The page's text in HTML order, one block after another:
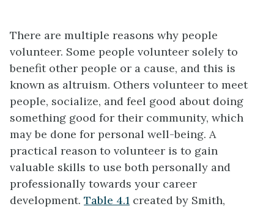
There are multiple reasons why people
volunteer. Some people volunteer solely to
benefit other people or a cause, and this is
known as altruism. Others volunteer to meet
people, socialize, and feel good about doing
something good for their community, which
may be done for personal well-being. A
practical reason to volunteer is to gain
valuable skills to use both personally and
professionally towards your career
development. Table 4.1 created by Smith,